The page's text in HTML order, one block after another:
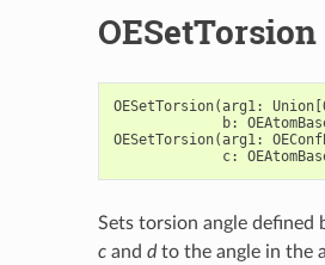
OESetTorsion
OESetTorsion(arg1: Union[
b:
OESetTorsion(arg1:
c:
Sets torsion angle defined
cand dto the angle in the